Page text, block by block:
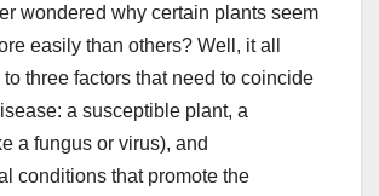
wondered why certain plants seem
easily than others? Well, it all
three factors that need to coincide
a susceptible plant, a
a fungus or virus), and
conditions that promote the